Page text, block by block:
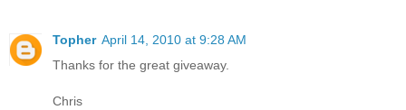
Topher April 14, 2010 at 9:28 AM
Thanks for the great giveaway.
Chris